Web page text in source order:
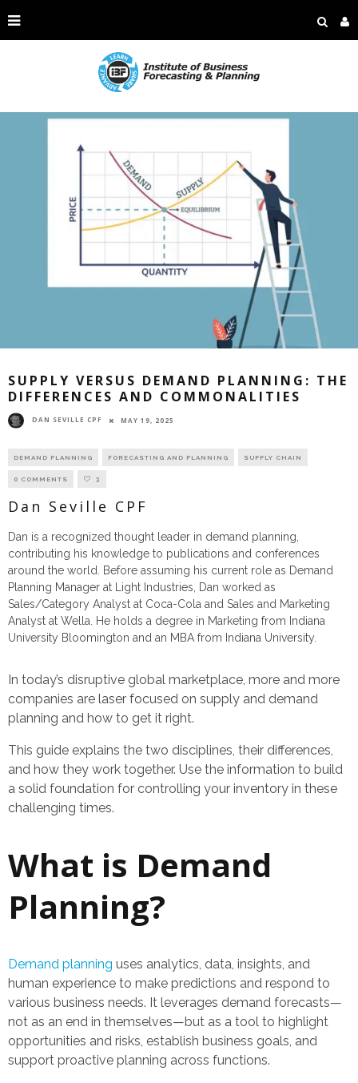
SUPPLY VERSUS DEMAND PLANNING: THE
DIFFERENCES AND COMMONALITIES
DAN SEVILLE CPF MAY 19, 2025
DEMAND PLANNING FORECASTING AND PLANNING SUPPLY CHAIN
0 COMMENTS 3
Dan Seville CPF
Dan is a recognized thought leader in demand planning,
contributing his knowledge to publications and conferences
around the world. Before assuming his current role as Demand
Planning Manager at Light Industries, Dan worked as
Sales/Category Analyst at Coca-Cola and Sales and Marketing
Analyst at Wella. He holds a degree in Marketing from Indiana
University Bloomington and an MBA from Indiana University.
In today’s disruptive global marketplace, more and more
companies are laser focused on supply and demand
planning and how to get it right.
This guide explains the two disciplines, their differences,
and how they work together. Use the information to build
a solid foundation for controlling your inventory in these
challenging times.
What is Demand
Planning?
Demand planning uses analytics, data, insights, and
human experience to make predictions and respond to
various business needs. It leverages demand forecasts—
not as an end in themselves—but as a tool to highlight
opportunities and risks, establish business goals, and
support proactive planning across functions.